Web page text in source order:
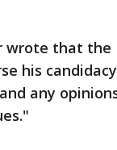
wrote that
his
any